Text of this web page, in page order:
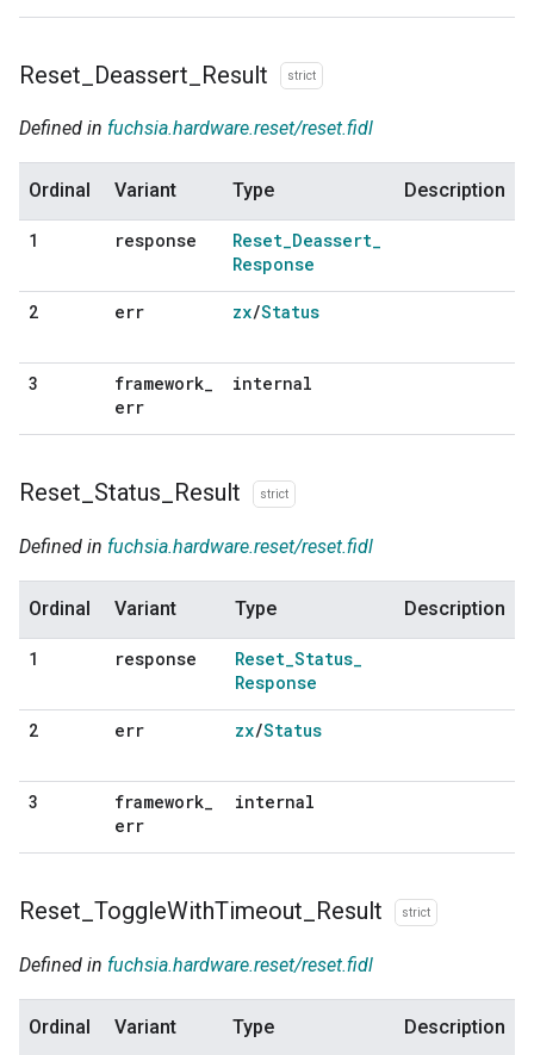
Reset Deassert Result strict
Defined in fuchsia.hardware.reset/reset.fidl
Ordinal Variant Type Description
1 response Reset_Deassert_
Response
2 err zx/Status
3 framework_
err
internal
Reset Status Result strict
Defined in fuchsia.hardware.reset/reset.fidl
Ordinal Variant Type Description
1 response Reset_Status_
Response
2 err zx/Status
3 framework_
err
internal
Reset ToggleWithTimeout Result strict
Defined in fuchsia.hardware.reset/reset.fidl
Ordinal Variant Type Description